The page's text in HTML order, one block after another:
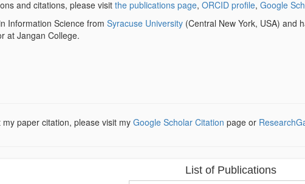
and citations, please visit the publications page, ORCID profile, Google
Information Science from Syracuse University (Central New York, USA) and
at Jangan College.
paper citation, please visit my Google Scholar Citation page or
List of Publications